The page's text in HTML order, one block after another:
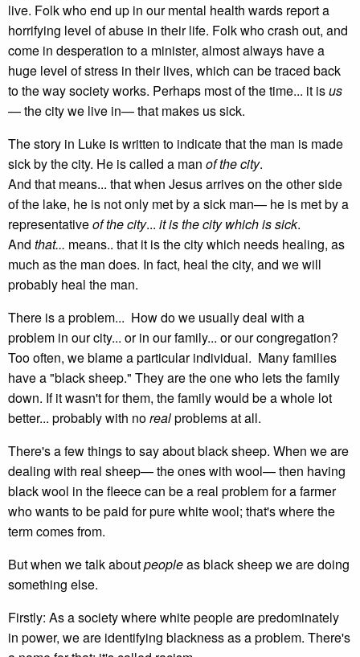
live. Folk who end up in our mental health wards report a
horrifying level of abuse in their life. Folk who crash out, and
come in desperation to a minister, almost always have a
huge level of stress in their lives, which can be traced back
to the way society works. Perhaps most of the time... it isus
— the city we live in— that makes us sick.
The story in Luke is written to indicate that the man is made
sick by the city. He is called a man of the city.
And that means... that when Jesus arrives on the other side
of the lake, he is not only met by a sick man— he is met by a
representativeof the city... it is the city which is sick.
And that... means.. that it is the city which needs healing, as
much as the man does. In fact, heal the city, and we will
probably heal the man.
There is a problem... How do we usually deal with a
problem in our city... or in our family... or our congregation?
Too often, we blame a particular individual. Many families
have a "black sheep." They are the one who lets the family
down. If it wasn't for them, the family would be a whole lot
better... probably with norealproblems at all.
There's a few things to say about black sheep. When we are
dealing with real sheep— the ones with wool— then having
black wool in the fleece can be a real problem for a farmer
who wants to be paid for pure white wool; that's where the
term comes from.
But when we talk aboutpeopleas black sheep we are doing
something else.
Firstly: As a society where white people are predominately
in power, we are identifying blackness as a problem. There's